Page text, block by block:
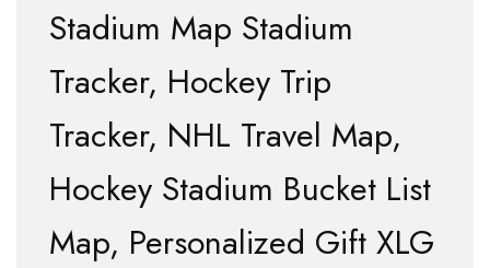
Stadium Map Stadium
Tracker, Hockey Trip
Tracker, NHL Travel Map,
Hockey Stadium Bucket List
Map, Personalized Gift XLG